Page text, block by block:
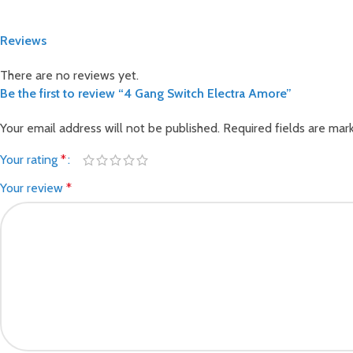
Reviews
There are no reviews yet.
Be the first to review “4 Gang Switch Electra Amore”
Your email address will not be published. Required fields are
Your rating *
Your review *